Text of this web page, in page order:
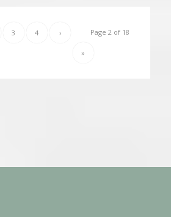
Page 2 of 18
3 4 ›
»